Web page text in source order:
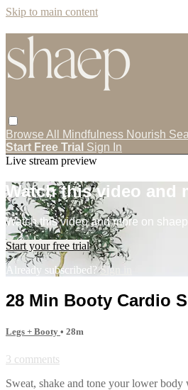
Skip to main content
Browse All Mindfulness Nourish
Start Free Trial Sign In
Live stream preview
Watch this video and
Watch this video and more on shaep
Start your free trial
Already subscribed?Sign in
28 Min Booty Cardio
Legs + Booty • 28m
3 comments
Sweat, shake and tone your lower